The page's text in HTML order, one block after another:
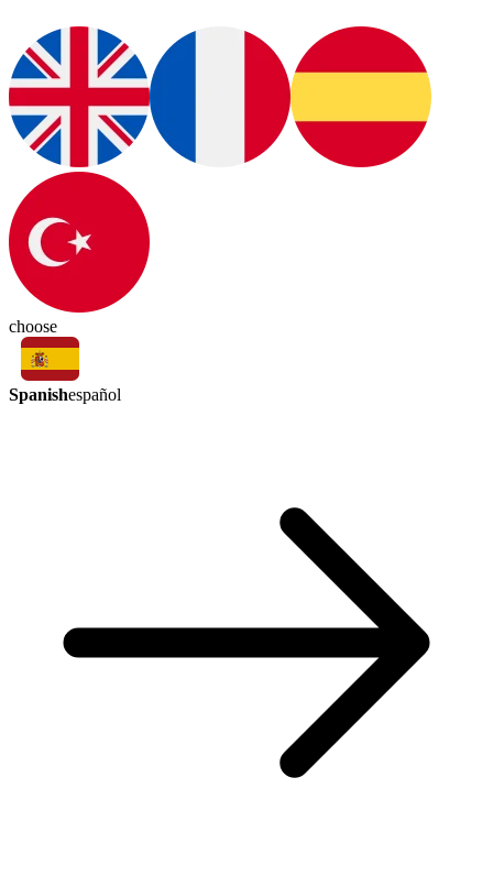
choose
Spanishespañol